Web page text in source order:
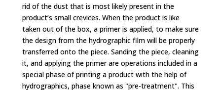
rid of the dust that is most likely present in the
product’s small crevices. When the product is like
taken out of the box, a primer is applied, to make sure
the design from the hydrographic film will be properly
transferred onto the piece. Sanding the piece, cleaning
it, and applying the primer are operations included in a
special phase of printing a product with the help of
hydrographics, phase known as "pre-treatment". This